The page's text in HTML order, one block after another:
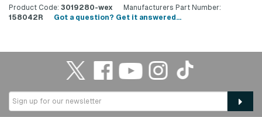
Product Code: 3019280-wex
Manufacturers Part Number:
158042R
Got a question? Get it answered...